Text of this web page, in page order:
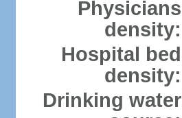
Physicians
density:
Hospital bed
density:
Drinking water